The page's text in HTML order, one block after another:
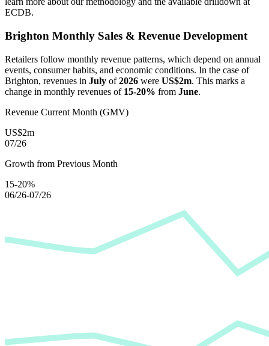
ECDB.
Brighton Monthly Sales & Revenue Development
Retailers follow monthly revenue patterns, which depend on annual
events, consumer habits, and economic conditions. In the case of
Brighton, revenues in July of2026 were US$2m. This marks a
change in monthly revenues of 15-20% from June.
Revenue Current Month (GMV)
US$2m
07/26
Growth from Previous Month
15-20%
06/26-07/26